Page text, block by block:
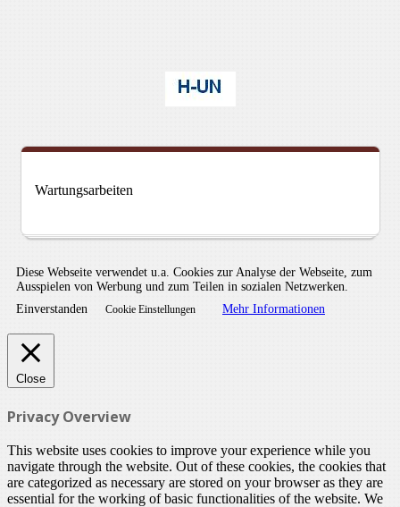
Wartungsarbeiten
Diese Webseite verwendet u.a. Cookies zur Analyse der Webseite, zum
Ausspielen von Werbung und zum Teilen in sozialen Netzwerken.
Einverstanden
Cookie Einstellungen Mehr Informationen
Close
Privacy Overview
This website uses cookies to improve your experience while you
navigate through the website. Out of these cookies, the cookies that
are categorized as necessary are stored on your browser as they are
essential for the working of basic functionalities of the website. We